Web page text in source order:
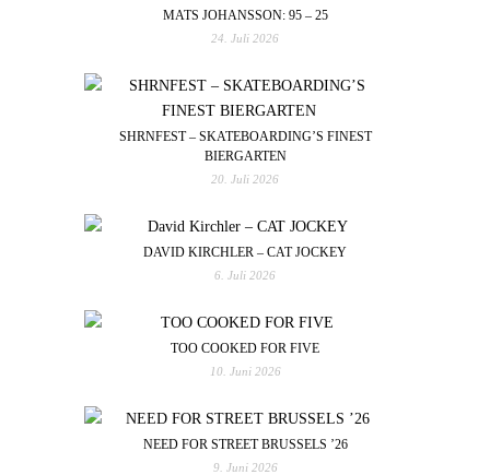
MATS JOHANSSON: 95 – 25
24. Juli 2026
SHRNFEST – SKATEBOARDING’S FINEST
BIERGARTEN
20. Juli 2026
DAVID KIRCHLER – CAT JOCKEY
6. Juli 2026
TOO COOKED FOR FIVE
10. Juni 2026
NEED FOR STREET BRUSSELS ’26
9. Juni 2026